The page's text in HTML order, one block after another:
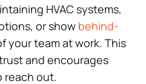
HVAC systems,
or show behind-
your team at work. This
and encourages
reach out.